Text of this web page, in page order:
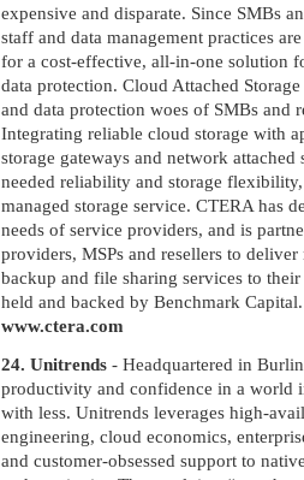
expensive and disparate. Since SMBs
staff and data management practices
for a cost-effective, all-in-one solution
data protection. Cloud Attached
and data protection woes of SMBs and
Integrating reliable cloud storage with
storage gateways and network
needed reliability and storage
managed storage service. CTERA has
needs of service providers, and is
providers, MSPs and resellers to
backup and file sharing services to
held and backed by Benchmark
www.ctera.com
24. Unitrends - Headquartered in
productivity and confidence in a world
with less. Unitrends leverages high-
engineering, cloud economics,
and customer-obsessed support to